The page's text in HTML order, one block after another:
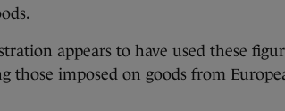
appears to have used these
those imposed on goods from